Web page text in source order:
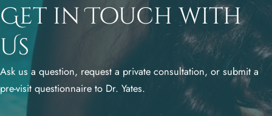
Get in Touch with
Us
Ask us a question, request a private consultation, or submit a
pre-visit questionnaire to Dr. Yates.